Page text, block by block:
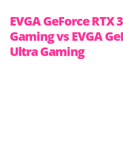
EVGA GeForce RTX
Gaming vs EVGA
Ultra Gaming